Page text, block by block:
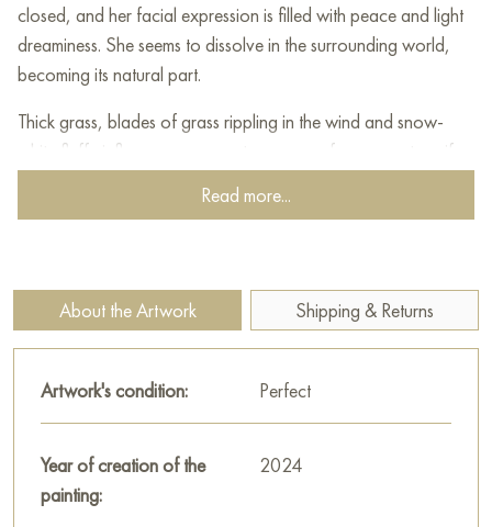
closed, and her facial expression is filled with peace and light
dreaminess. She seems to dissolve in the surrounding world,
becoming its natural part.
Thick grass, blades of grass rippling in the wind and snow-
white fluffy inflorescences create a sense of movement, as if
the meadow "breathes" with the heroine. The light pouring
from the sky softly illuminates her figure, enhancing the
emphasizing the unity of man with the universe.
This painting personifies moments of silence, when the world
around seems infinitely kind and caring, and the soul is filled
with a feeling of peace and freedom. "Under the Rustle of
inner peace.
This painting can be hung on the wall of your apartment,
Read more...
About the Artwork Shipping & Returns
Artwork's condition: Perfect
Year of creation of the
painting:
2024